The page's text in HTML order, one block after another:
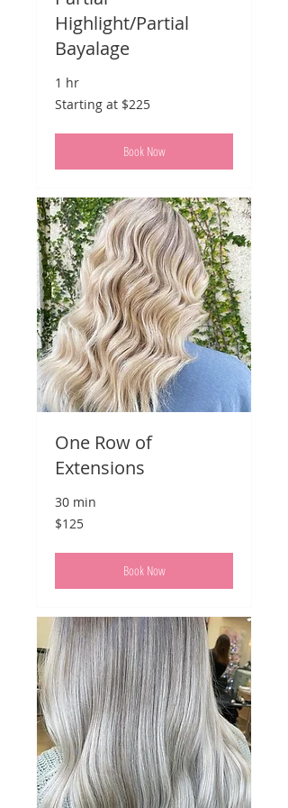
Highlight/Partial
Bayalage
1 hr
Starting
at
Starting at $225
Book Now
One Row of
Extensions
30 min
125
US
$125
Book Now